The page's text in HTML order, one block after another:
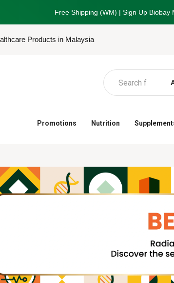
Free Shipping (WM) | Sign Up
Products in Malaysia
Promotions Nutrition